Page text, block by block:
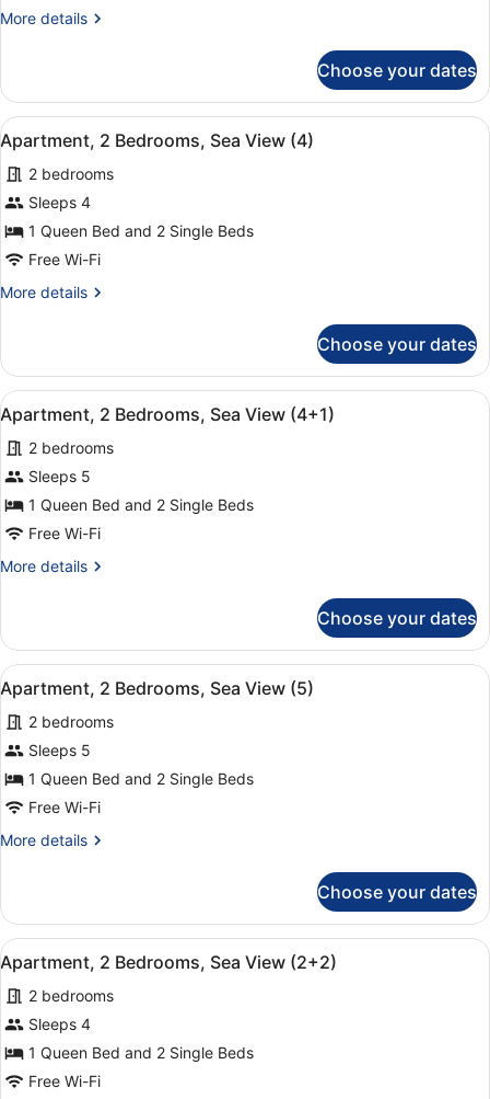
Sea
More details
More
2
Bedrooms,
Sea
View
(3+2)
Choose your dates
View
all
photos
for
Apartment,
2
Sea
A hotel room with a large bed,
9
Apartment, 2 Bedrooms, Sea View (4)
2 bedrooms
Sleeps 4
1 Queen Bed and 2 Single Beds
Free Wi-Fi
More details
More
2
Bedrooms,
Sea
View
(4)
Choose your dates
View
all
photos
for
Apartment,
2
Sea
A hotel room with a large bed,
9
Apartment, 2 Bedrooms, Sea View (4+1)
2 bedrooms
Sleeps 5
1 Queen Bed and 2 Single Beds
Free Wi-Fi
More details
More
2
Bedrooms,
Sea
View
(4+1)
Choose your dates
View
all
photos
for
Apartment,
2
Sea
A hotel room with a large bed,
9
Apartment, 2 Bedrooms, Sea View (5)
2 bedrooms
Sleeps 5
1 Queen Bed and 2 Single Beds
Free Wi-Fi
More details
More
2
Bedrooms,
Sea
View
(5)
Choose your dates
View
all
photos
for
Apartment,
2
A hotel room with a large bed,
9
Apartment, 2 Bedrooms, Sea View (2+2)
2 bedrooms
Sleeps 4
1 Queen Bed and 2 Single Beds
Free Wi-Fi